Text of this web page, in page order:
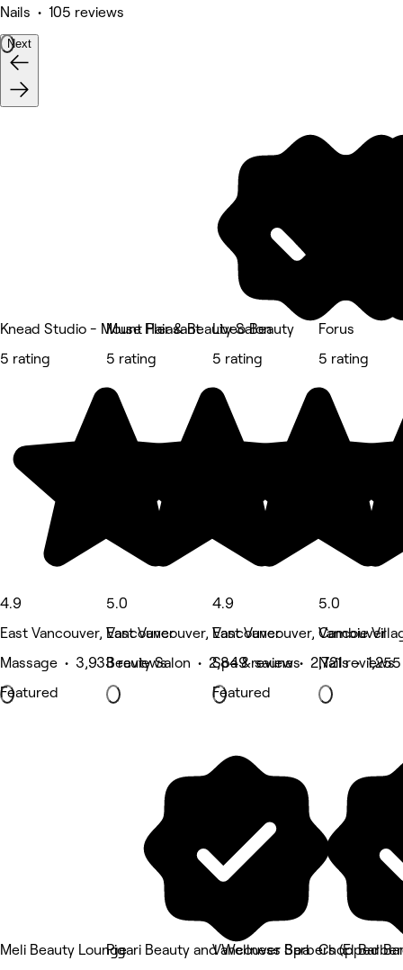
Nails • 105 reviews
Next
Knead Studio - Mount Pleasant
5 rating
4.9
East Vancouver, Vancouver
Massage • 3,933 reviews
Featured
Muse Hair & Beauty Salon
5 rating
5.0
East Vancouver, Vancouver
Beauty Salon • 2,849 reviews
Liveo Beauty
5 rating
4.9
East Vancouver, Vancouver
Spa & sauna • 2,721 reviews
Featured
Forus
5 rating
5.0
Cambie
Nails •
Meli Beauty LoungePigari Beauty and Wellness Spa
Vancouver Barbers (El
Chopped